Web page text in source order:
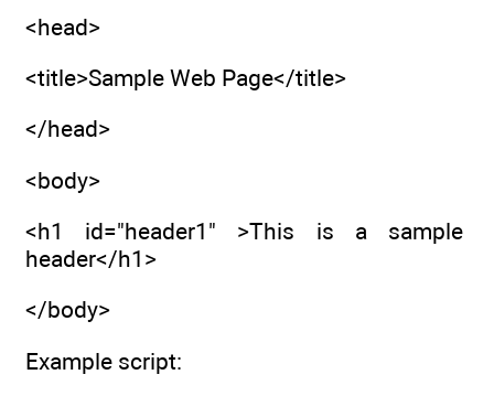
<head>
<title>Sample Web Page</title>
</head>
<body>
<h1 id="header1" >This is a sample
header</h1>
</body>
Example script: